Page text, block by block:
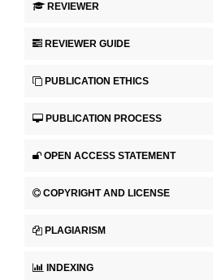
REVIEWER
REVIEWER GUIDE
PUBLICATION ETHICS
PUBLICATION PROCESS
OPEN ACCESS STATEMENT
COPYRIGHT AND LICENSE
PLAGIARISM
INDEXING